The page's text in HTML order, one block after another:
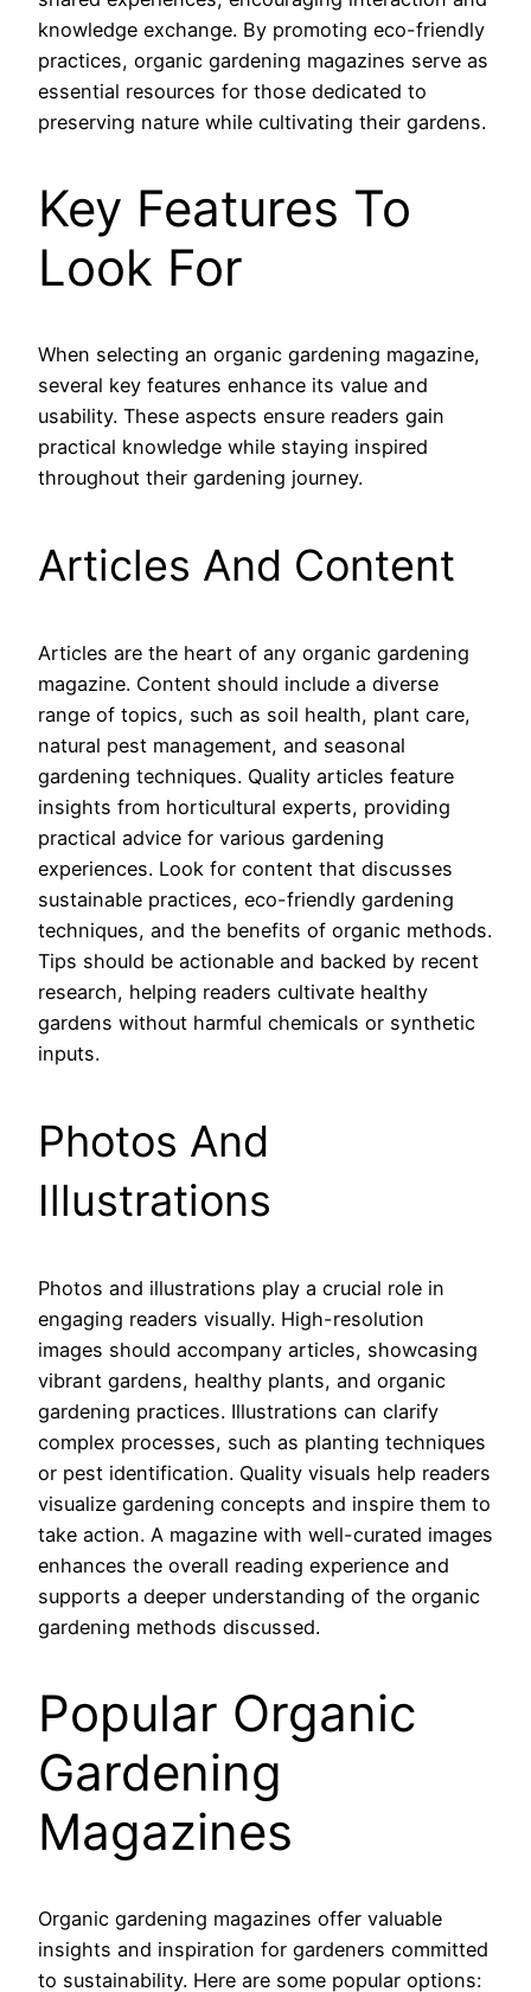
knowledge exchange. By promoting eco-friendly
practices, organic gardening magazines serve as
essential resources for those dedicated to
preserving nature while cultivating their gardens.
Key Features To
Look For
When selecting an organic gardening magazine,
several key features enhance its value and
usability. These aspects ensure readers gain
practical knowledge while staying inspired
throughout their gardening journey.
Articles And Content
Articles are the heart of any organic gardening
magazine. Content should include a diverse
range of topics, such as soil health, plant care,
natural pest management, and seasonal
gardening techniques. Quality articles feature
insights from horticultural experts, providing
practical advice for various gardening
experiences. Look for content that discusses
sustainable practices, eco-friendly gardening
techniques, and the benefits of organic methods.
Tips should be actionable and backed by recent
research, helping readers cultivate healthy
gardens without harmful chemicals or synthetic
inputs.
Photos And
Illustrations
Photos and illustrations play a crucial role in
engaging readers visually. High-resolution
images should accompany articles, showcasing
vibrant gardens, healthy plants, and organic
gardening practices. Illustrations can clarify
complex processes, such as planting techniques
or pest identification. Quality visuals help readers
visualize gardening concepts and inspire them to
take action. A magazine with well-curated images
enhances the overall reading experience and
supports a deeper understanding of the organic
gardening methods discussed.
Popular Organic
Gardening
Magazines
Organic gardening magazines offer valuable
insights and inspiration for gardeners committed
to sustainability. Here are some popular options: